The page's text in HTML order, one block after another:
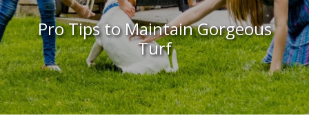
Pro Tips to Maintain Gorgeous
Turf